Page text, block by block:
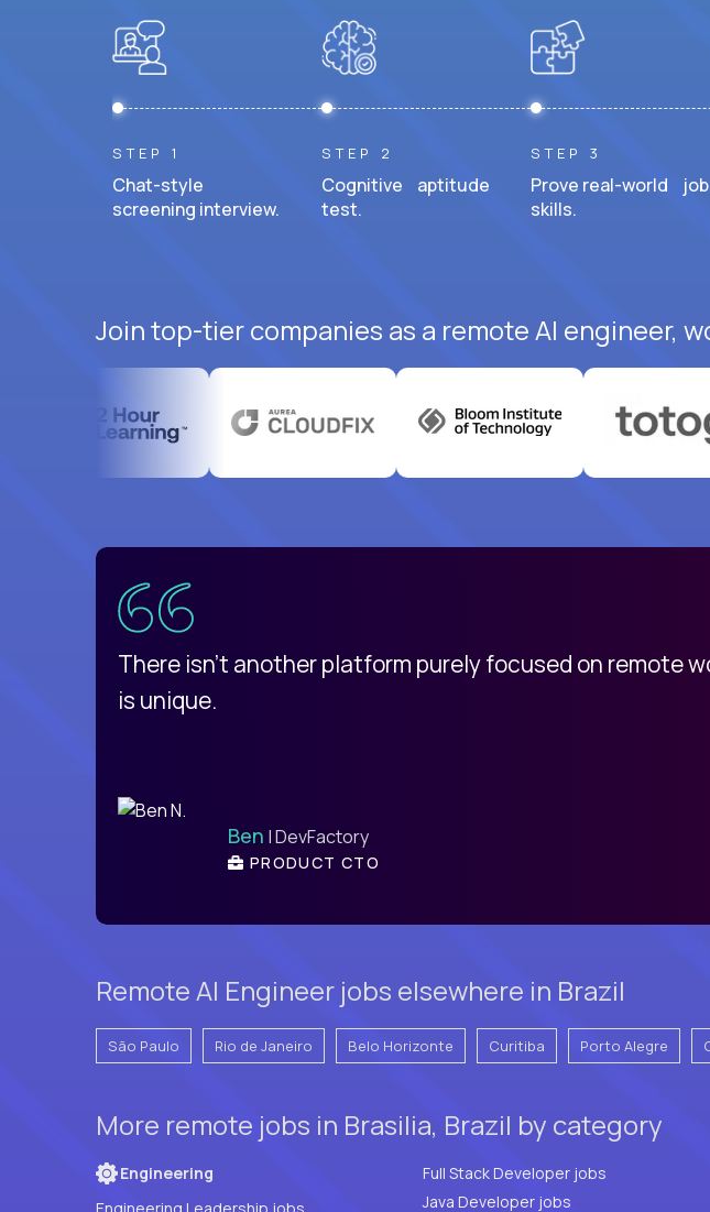
STEP 1
Chat-style
screening interview.
STEP 2
Cognitive aptitude
test.
STEP 3
Prove real-world job
skills.
Join top-tier companies as a remote AI engineer,
There isn't another platform purely focused on remote
is unique.
Ben | DevFactory
PRODUCT CTO
Remote AI Engineer jobs elsewhere in Brazil
São Paulo Rio de Janeiro Belo Horizonte Curitiba Porto Alegre
More remote jobs in Brasilia, Brazil by category
Engineering
Engineering Leadership jobs
Full Stack Developer jobs
Java Developer jobs